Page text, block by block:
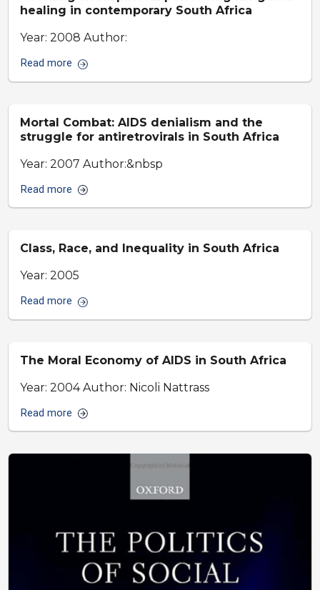
healing in contemporary South Africa
Year: 2008 Author:
Read more
Mortal Combat: AIDS denialism and the
struggle for antiretrovirals in South Africa
Year: 2007 Author:&nbsp
Read more
Class, Race, and Inequality in South Africa
Year: 2005
Read more
The Moral Economy of AIDS in South Africa
Year: 2004 Author: Nicoli Nattrass
Read more